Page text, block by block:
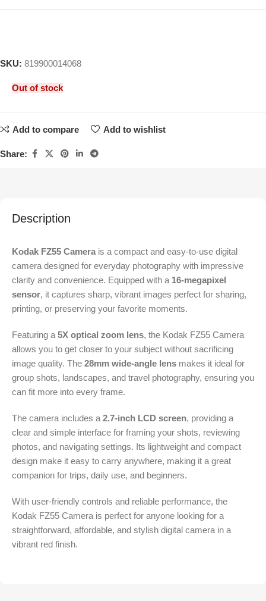
SKU: 819900014068
Out of stock
Add to compare Add to wishlist
Share:
Description
Kodak FZ55 Camera is a compact and easy-to-use digital
camera designed for everyday photography with impressive
clarity and convenience. Equipped with a 16-megapixel
sensor, it captures sharp, vibrant images perfect for sharing,
printing, or preserving your favorite moments.
Featuring a 5X optical zoom lens, the Kodak FZ55 Camera
allows you to get closer to your subject without sacrificing
image quality. The 28mm wide-angle lens makes it ideal for
group shots, landscapes, and travel photography, ensuring you
can fit more into every frame.
The camera includes a 2.7-inch LCD screen, providing a
clear and simple interface for framing your shots, reviewing
photos, and navigating settings. Its lightweight and compact
design make it easy to carry anywhere, making it a great
companion for trips, daily use, and beginners.
With user-friendly controls and reliable performance, the
Kodak FZ55 Camera is perfect for anyone looking for a
straightforward, affordable, and stylish digital camera in a
vibrant red finish.